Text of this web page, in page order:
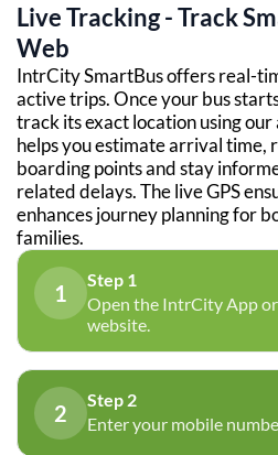
Live Tracking - Track
Web
IntrCity SmartBus offers real-
active trips. Once your bus
track its exact location using our
helps you estimate arrival time,
boarding points and stay
related delays. The live GPS
enhances journey planning for
families.
1
Step 1
Open the IntrCity App
website.
2
Step 2
Enter your mobile